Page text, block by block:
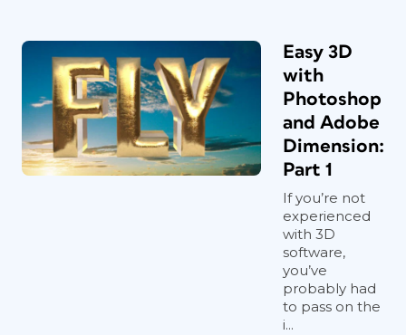
Easy 3D
with
Photoshop
and Adobe
Dimension:
Part 1
If you’re not
experienced
with 3D
software,
you’ve
probably had
to pass on the
i...